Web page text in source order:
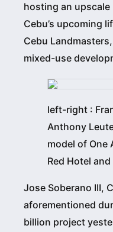
hosting an
Cebu’s upcoming
Cebu
mixed-use
left-right :
Anthony
model of One
Red Hotel
Jose Soberano III,
aforementioned
billion project